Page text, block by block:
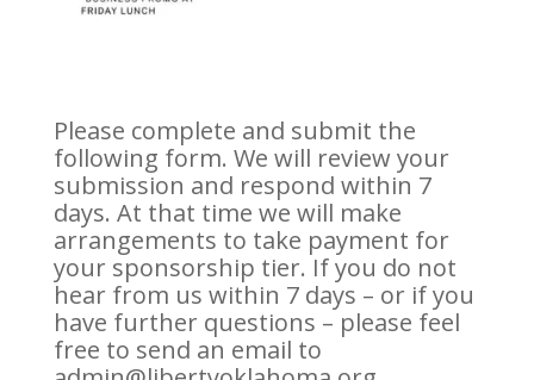
Please complete and submit the
following form. We will review your
submission and respond within 7
days. At that time we will make
arrangements to take payment for
your sponsorship tier. If you do not
hear from us within 7 days – or if you
have further questions – please feel
free to send an email to